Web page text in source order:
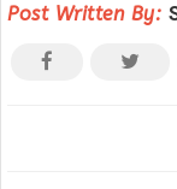
Post Written By: